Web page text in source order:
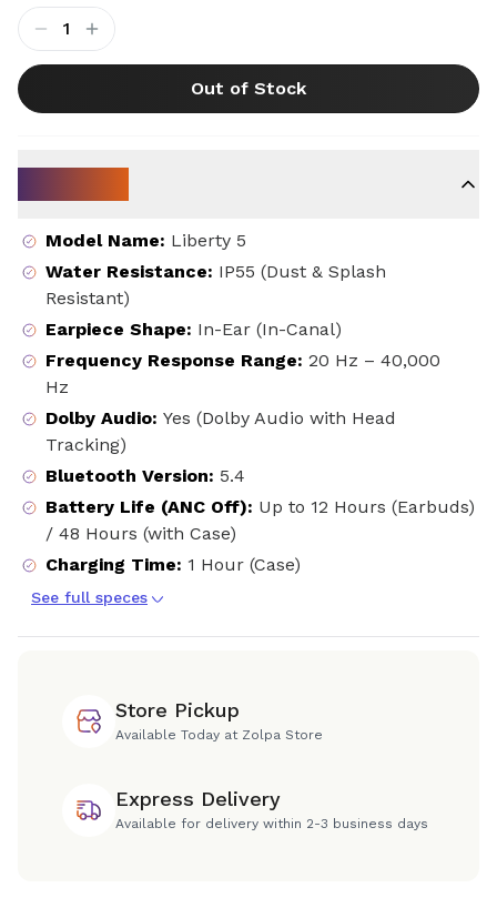
1
Out of Stock
Model Name: Liberty 5
Water Resistance: IP55 (Dust & Splash
Resistant)
Earpiece Shape: In-Ear (In-Canal)
Frequency Response Range: 20 Hz – 40,000
Hz
Dolby Audio: Yes (Dolby Audio with Head
Tracking)
Bluetooth Version: 5.4
Battery Life (ANC Off): Up to 12 Hours (Earbuds)
/ 48 Hours (with Case)
Charging Time: 1 Hour (Case)
See full speces
Store Pickup
Available Today at Zolpa Store
Express Delivery
Available for delivery within 2-3 business days